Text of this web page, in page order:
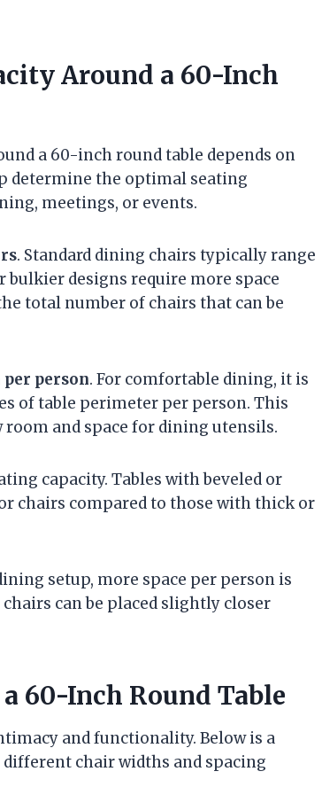
Around a 60-Inch
a 60-inch round table depends on
determine the optimal seating
meetings, or events.
. Standard dining chairs typically range
designs require more space
total number of chairs that can be
person. For comfortable dining, it is
of table perimeter per person. This
room and space for dining utensils.
capacity. Tables with beveled or
chairs compared to those with thick or
setup, more space per person is
can be placed slightly closer
60-Inch Round Table
and functionality. Below is a
chair widths and spacing